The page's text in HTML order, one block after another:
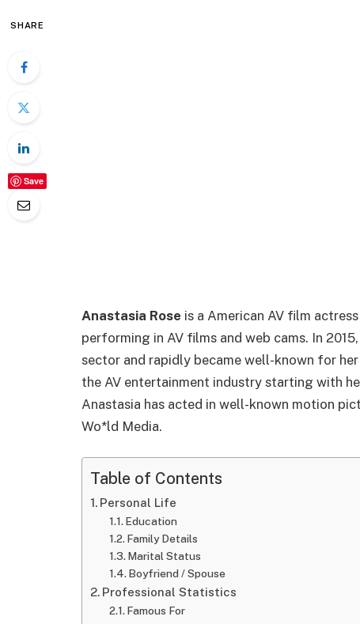
SHARE
Save
Anastasia Rose is a American AV film
performing in AV films and web cams. In
sector and rapidly became well-known for
the AV entertainment industry starting with
Anastasia has acted in well-known motion
Wo*ld Media.
Table of Contents
Personal Life
Education
Family Details
Marital Status
Boyfriend / Spouse
Professional Statistics
Famous For